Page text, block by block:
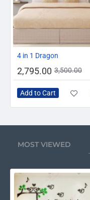
4 in 1 Dragon
2,795.00 3,500.00
Add to Cart
MOST VIEWED